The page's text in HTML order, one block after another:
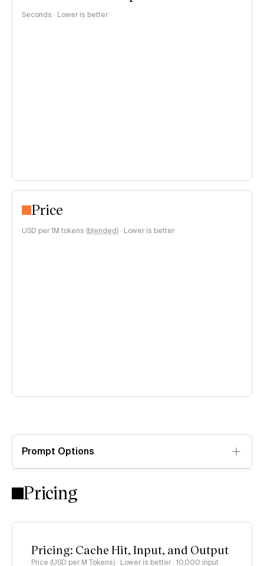
Seconds · Lower is better
Price
USD per 1M tokens (blended) · Lower is better
Prompt Options
Pricing
Pricing: Cache Hit, Input, and Output
Price (USD per M Tokens) · Lower is better · 10,000 input